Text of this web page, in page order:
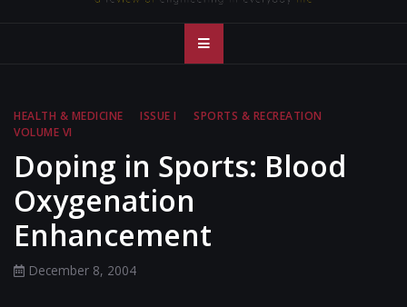
Illumin Magazine
– USC Viterbi
School of
Engineering
HEALTH & MEDICINE ISSUE I
SPORTS & RECREATION
VOLUME VI
Doping in Sports: Blood
Oxygenation
Enhancement
December 8, 2004